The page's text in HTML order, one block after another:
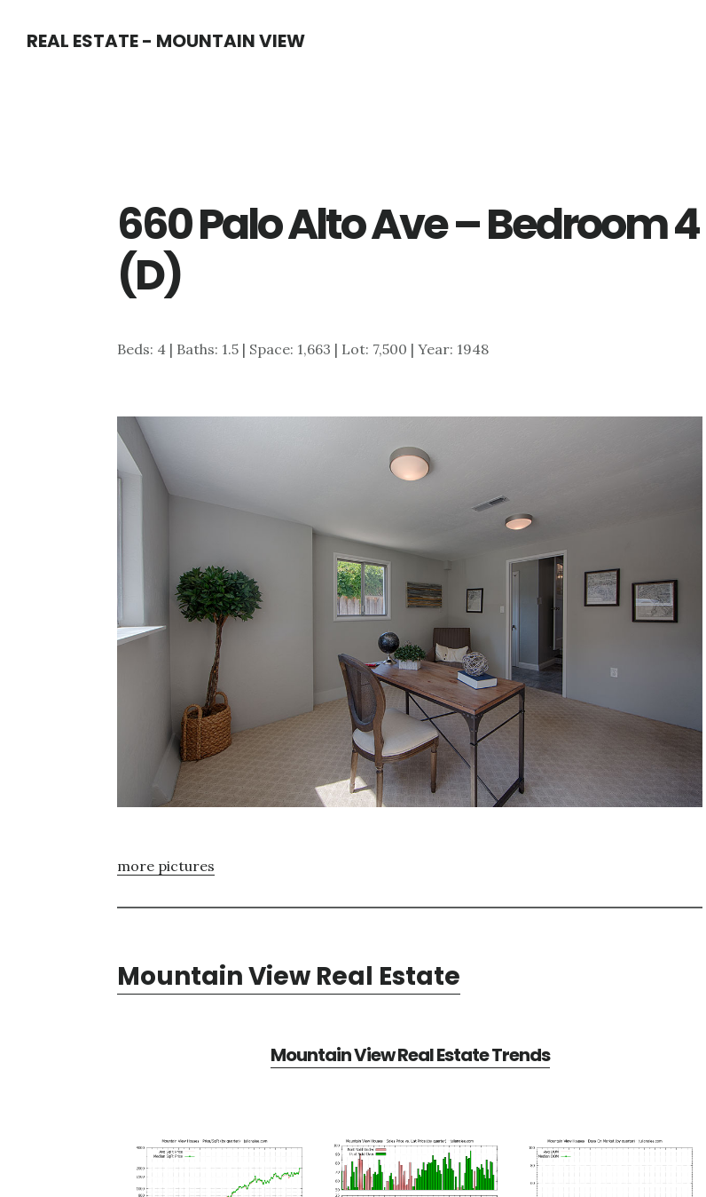
REAL ESTATE - MOUNTAIN VIEW
660 Palo Alto Ave – Bedroom 4
(D)
Beds: 4 | Baths: 1.5 | Space: 1,663 | Lot: 7,500 | Year: 1948
more pictures
Mountain View Real Estate
Mountain View Real Estate Trends